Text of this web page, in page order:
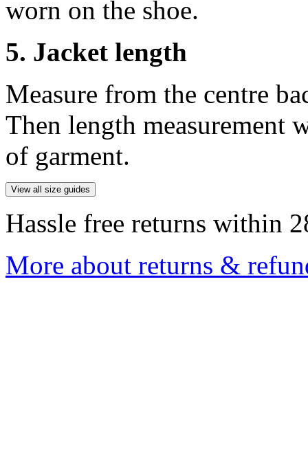
worn on the shoe.
5. Jacket length
Measure from the centre
Then length measurement
of garment.
View all size guides
Hassle free returns within
More about returns &